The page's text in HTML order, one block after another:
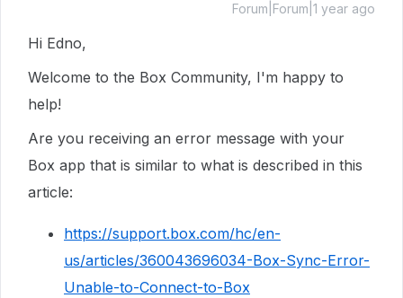
Forum|Forum|1 year ago
Hi Edno,
Welcome to the Box Community, I'm happy to
help!
Are you receiving an error message with your
Box app that is similar to what is described in this
article:
https://support.box.com/hc/en-
us/articles/360043696034-Box-Sync-Error-
Unable-to-Connect-to-Box